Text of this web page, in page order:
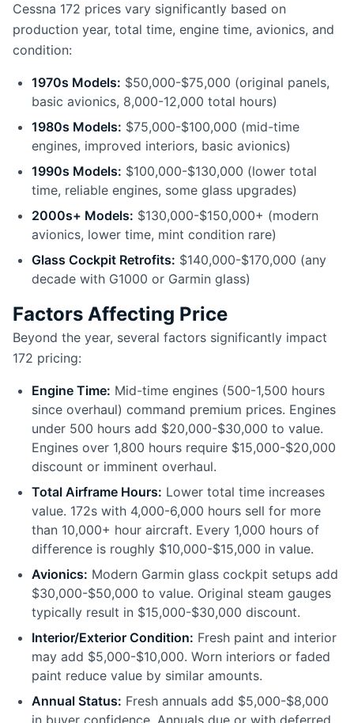
Cessna 172 prices vary significantly based on
production year, total time, engine time, avionics, and
condition:
1970s Models: $50,000-$75,000 (original panels,
basic avionics, 8,000-12,000 total hours)
1980s Models: $75,000-$100,000 (mid-time
engines, improved interiors, basic avionics)
1990s Models: $100,000-$130,000 (lower total
time, reliable engines, some glass upgrades)
2000s+ Models: $130,000-$150,000+ (modern
avionics, lower time, mint condition rare)
Glass Cockpit Retrofits: $140,000-$170,000 (any
decade with G1000 or Garmin glass)
Factors Affecting Price
Beyond the year, several factors significantly impact
172 pricing:
Engine Time: Mid-time engines (500-1,500 hours
since overhaul) command premium prices. Engines
under 500 hours add $20,000-$30,000 to value.
Engines over 1,800 hours require $15,000-$20,000
discount or imminent overhaul.
Total Airframe Hours: Lower total time increases
value. 172s with 4,000-6,000 hours sell for more
than 10,000+ hour aircraft. Every 1,000 hours of
difference is roughly $10,000-$15,000 in value.
Avionics: Modern Garmin glass cockpit setups add
$30,000-$50,000 to value. Original steam gauges
typically result in $15,000-$30,000 discount.
Interior/Exterior Condition: Fresh paint and interior
may add $5,000-$10,000. Worn interiors or faded
paint reduce value by similar amounts.
Annual Status: Fresh annuals add $5,000-$8,000
in buyer confidence. Annuals due or with deferred